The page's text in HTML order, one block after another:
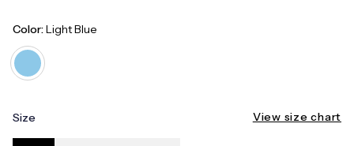
Color:Light Blue
Size View size chart